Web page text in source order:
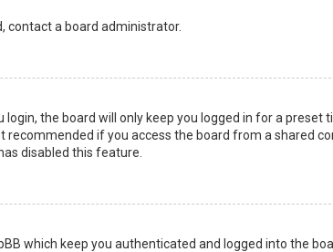
contact a board administrator.
login, the board will only keep you logged in for a
recommended if you access the board from a shared
disabled this feature.
which keep you authenticated and logged into the